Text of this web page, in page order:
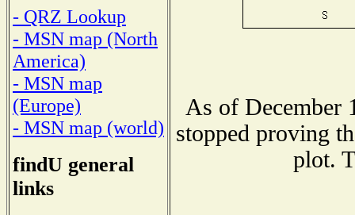
- QRZ Lookup
- MSN map (North
America)
- MSN map
(Europe)
- MSN map (world)
findU general
links
As of December
stopped proving
plot.